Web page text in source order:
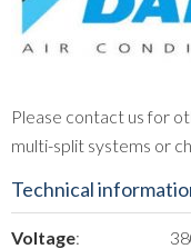
Please contact us for
multi-split systems or
Technical
Voltage: